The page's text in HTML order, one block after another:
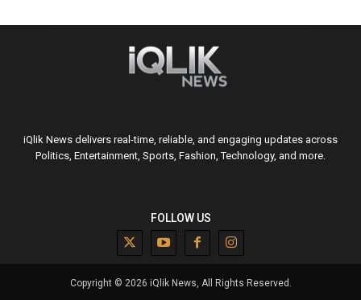
iQlik News delivers real-time, reliable, and engaging updates across
Politics, Entertainment, Sports, Fashion, Technology, and more.
FOLLOW US
Copyright © 2026 iQlik News, All Rights Reserved.